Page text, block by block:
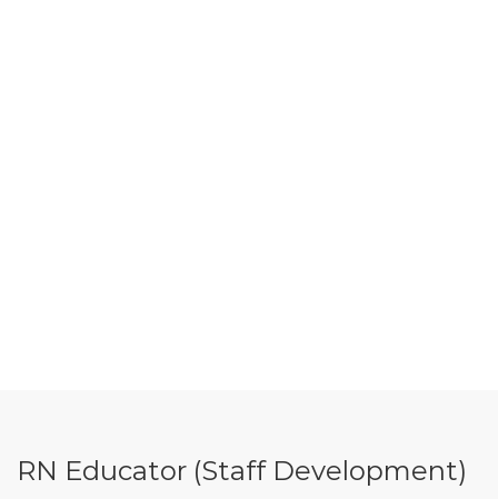
RN Educator (Staff Development)